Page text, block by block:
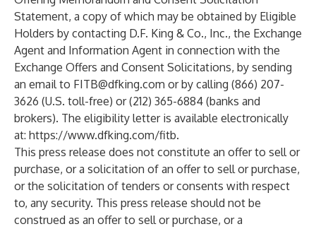
Statement, a copy of which may be obtained by Eligible
Holders by contacting D.F. King & Co., Inc., the Exchange
Agent and Information Agent in connection with the
Exchange Offers and Consent Solicitations, by sending
an email to FITB@dfking.com or by calling (866) 207-
3626 (U.S. toll-free) or (212) 365-6884 (banks and
brokers). The eligibility letter is available electronically
at: https://www.dfking.com/fitb.
This press release does not constitute an offer to sell or
purchase, or a solicitation of an offer to sell or purchase,
or the solicitation of tenders or consents with respect
to, any security. This press release should not be
construed as an offer to sell or purchase, or a